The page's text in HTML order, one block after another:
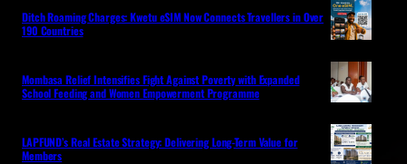
Ditch Roaming Charges: Kwetu eSIM Now Connects Travellers in Over
190 Countries
Mombasa Relief Intensifies Fight Against Poverty with Expanded
School Feeding and Women Empowerment Programme
LAPFUND’s Real Estate Strategy: Delivering Long-Term Value for
Members